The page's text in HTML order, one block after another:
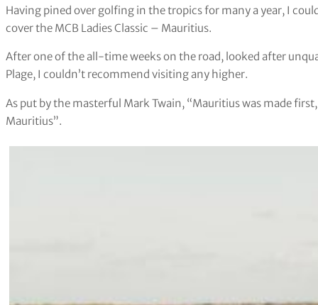
Having pined over golfing in the tropics for many a year, I
cover the MCB Ladies Classic – Mauritius.
After one of the all-time weeks on the road, looked after
Plage, I couldn’t recommend visiting any higher.
As put by the masterful Mark Twain, “Mauritius was made
Mauritius”.